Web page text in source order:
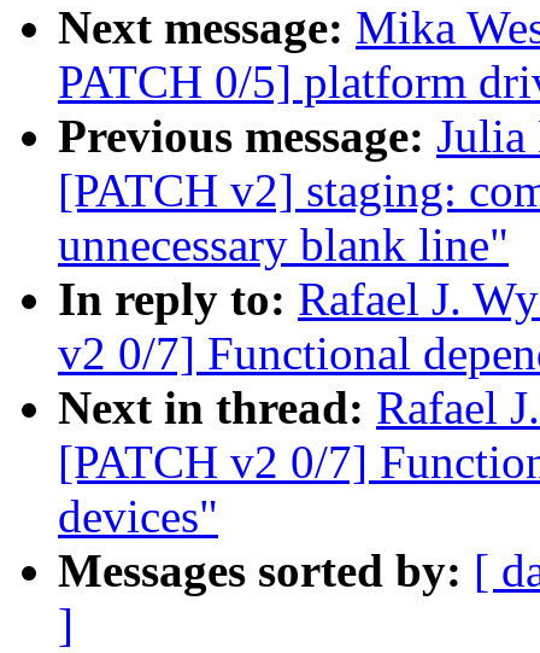
Next message: Mika
PATCH 0/5] platform
Previous message: Julia
[PATCH v2] staging:
unnecessary blank line"
In reply to: Rafael J.
v2 0/7] Functional
Next in thread: Rafael
[PATCH v2 0/7]
devices"
Messages sorted by: [
]